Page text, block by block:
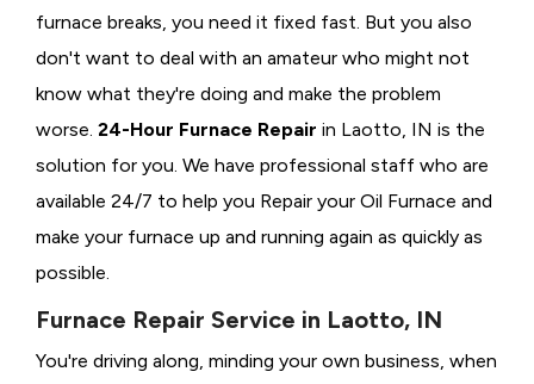
furnace breaks, you need it fixed fast. But you also
don't want to deal with an amateur who might not
know what they're doing and make the problem
worse. 24-Hour Furnace Repair in Laotto, IN is the
solution for you. We have professional staff who are
available 24/7 to help you Repair your Oil Furnace and
make your furnace up and running again as quickly as
possible.
Furnace Repair Service in Laotto, IN
You're driving along, minding your own business, when